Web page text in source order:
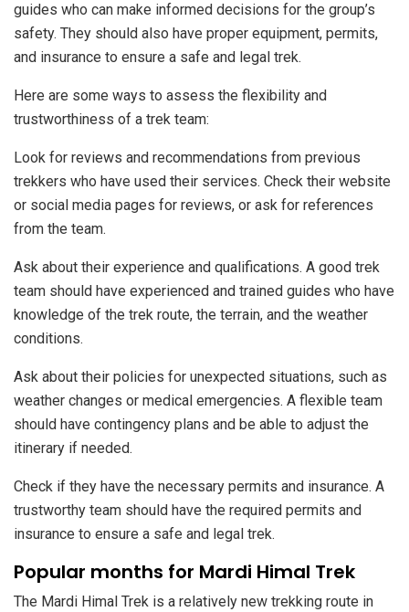
guides who can make informed decisions for the group’s
safety. They should also have proper equipment, permits,
and insurance to ensure a safe and legal trek.
Here are some ways to assess the flexibility and
trustworthiness of a trek team:
Look for reviews and recommendations from previous
trekkers who have used their services. Check their website
or social media pages for reviews, or ask for references
from the team.
Ask about their experience and qualifications. A good trek
team should have experienced and trained guides who have
knowledge of the trek route, the terrain, and the weather
conditions.
Ask about their policies for unexpected situations, such as
weather changes or medical emergencies. A flexible team
should have contingency plans and be able to adjust the
itinerary if needed.
Check if they have the necessary permits and insurance. A
trustworthy team should have the required permits and
insurance to ensure a safe and legal trek.
Popular months for Mardi Himal Trek
The Mardi Himal Trek is a relatively new trekking route in